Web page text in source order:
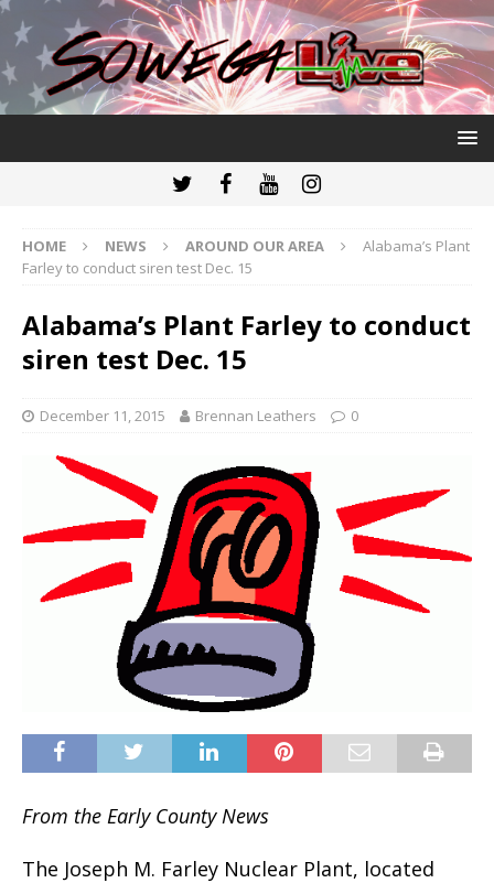
HOME NEWS AROUND OUR AREA
Alabama’s Plant
Farley to conduct siren test Dec. 15
Alabama’s Plant Farley to conduct
siren test Dec. 15
December 11, 2015 Brennan Leathers 0
From the Early County News
The Joseph M. Farley Nuclear Plant, located